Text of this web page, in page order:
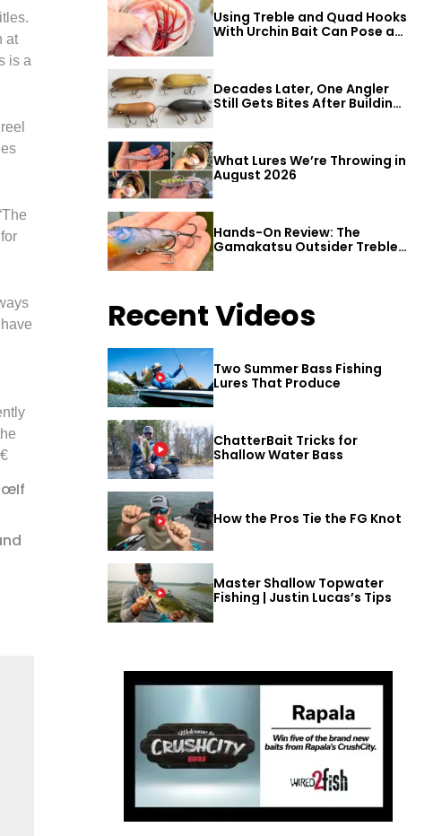
at
is a
Using Treble and Quad Hooks
With Urchin Bait Can Pose a
Decades Later, One Angler
Still Gets Bites After Building
What Lures We’re Throwing in
August 2026
Hands-On Review: The
Gamakatsu Outsider Treble
Hook
Recent Videos
Two Summer Bass Fishing
Lures That Produce
ChatterBait Tricks for
Shallow Water Bass
How the Pros Tie the FG Knot
Master Shallow Topwater
Fishing | Justin Lucas’s Tips